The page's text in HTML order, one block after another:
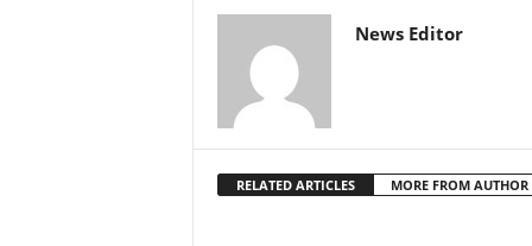
News Editor
RELATED ARTICLES MORE FROM AUTHOR